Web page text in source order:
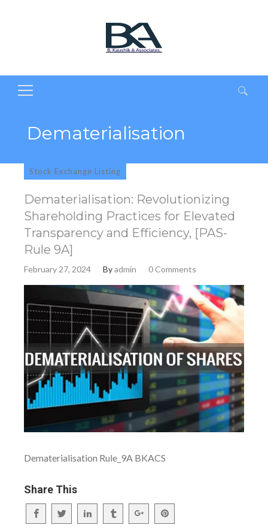
Dematerialisation
Stock Exchange Listing
Dematerialisation: Revolutionizing
Shareholding Practices for Elevated
Transparency and Efficiency, [PAS-
Rule 9A]
February 27, 2024 Byadmin 0 Comments
Dematerialisation Rule_9A BKACS
Share This